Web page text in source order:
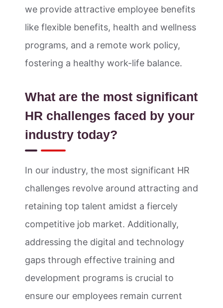
we provide attractive employee benefits
like flexible benefits, health and wellness
programs, and a remote work policy,
fostering a healthy work-life balance.
What are the most significant
HR challenges faced by your
industry today?
In our industry, the most significant HR
challenges revolve around attracting and
retaining top talent amidst a fiercely
competitive job market. Additionally,
addressing the digital and technology
gaps through effective training and
development programs is crucial to
ensure our employees remain current